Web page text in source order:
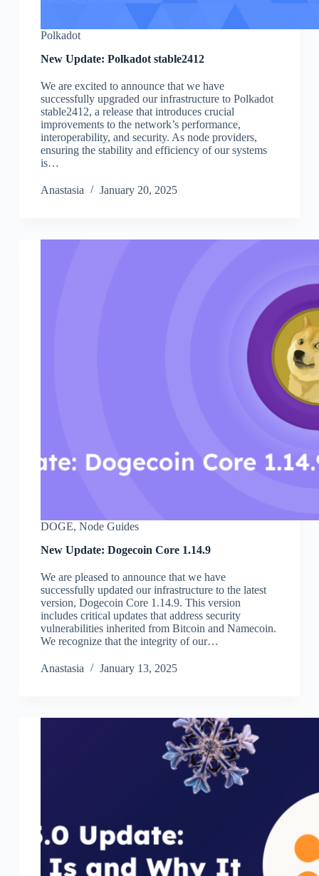
Polkadot
New Update: Polkadot stable2412
We are excited to announce that we have
successfully upgraded our infrastructure to Polkadot
stable2412, a release that introduces crucial
improvements to the network’s performance,
interoperability, and security. As node providers,
ensuring the stability and efficiency of our systems
is…
Аnastasia January 20, 2025
DOGE, Node Guides
New Update: Dogecoin Core 1.14.9
We are pleased to announce that we have
successfully updated our infrastructure to the latest
version, Dogecoin Core 1.14.9. This version
includes critical updates that address security
vulnerabilities inherited from Bitcoin and Namecoin.
We recognize that the integrity of our…
Аnastasia January 13, 2025